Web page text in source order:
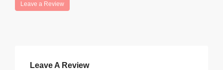
Leave a Review
Leave A Review